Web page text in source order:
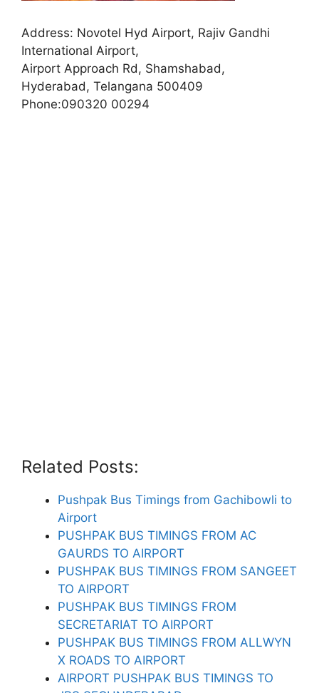
Address: Novotel Hyd Airport, Rajiv Gandhi
International Airport,
Airport Approach Rd, Shamshabad,
Hyderabad, Telangana 500409
Phone:090320 00294
Related Posts:
Pushpak Bus Timings from Gachibowli to
Airport
PUSHPAK BUS TIMINGS FROM AC
GAURDS TO AIRPORT
PUSHPAK BUS TIMINGS FROM SANGEET
TO AIRPORT
PUSHPAK BUS TIMINGS FROM
SECRETARIAT TO AIRPORT
PUSHPAK BUS TIMINGS FROM ALLWYN
X ROADS TO AIRPORT
AIRPORT PUSHPAK BUS TIMINGS TO